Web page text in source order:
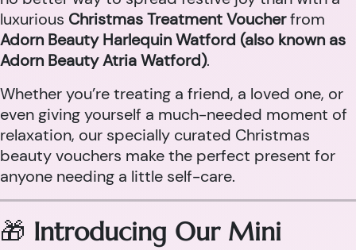
luxurious Christmas Treatment Voucherfrom
Adorn Beauty Harlequin Watford (also known as
Adorn Beauty Atria Watford).
Whether you’re treating a friend, a loved one, or
even giving yourself a much-needed moment of
relaxation, our specially curated Christmas
beauty vouchers make the perfect present for
anyone needing a little self-care.
🎁 Introducing Our Mini